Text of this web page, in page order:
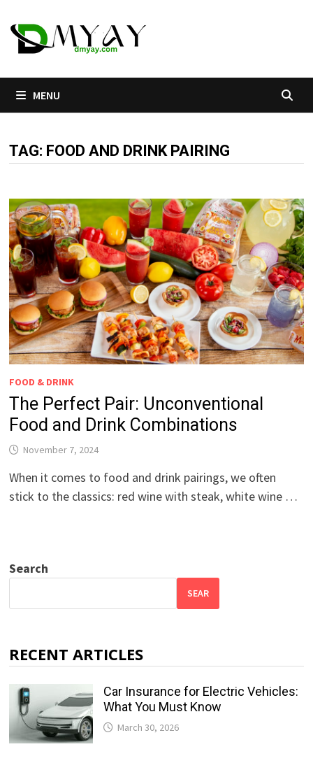
to
content
MENU
TAG: FOOD AND DRINK PAIRING
FOOD & DRINK
The Perfect Pair: Unconventional
Food and Drink Combinations
November 7, 2024
When it comes to food and drink pairings, we often
stick to the classics: red wine with steak, white wine …
Search
SEAR
RECENT ARTICLES
Car Insurance for Electric Vehicles:
What You Must Know
March 30, 2026